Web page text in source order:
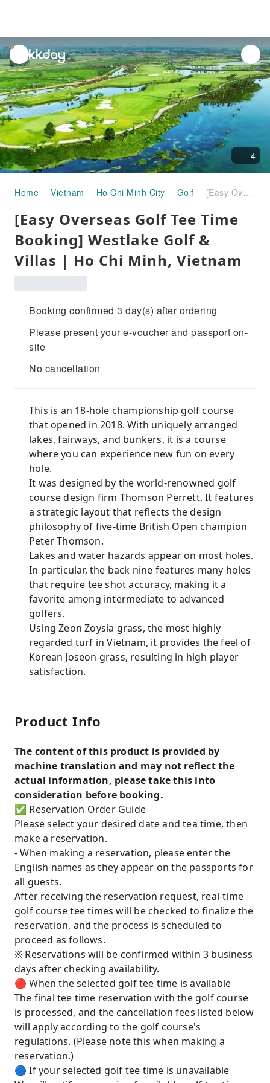
unread
notifications
4
Home Vietnam Ho Chi Minh City Golf [Easy Overseas Golf Tee Time Booking] Westlake Golf & Villas | Ho Chi Minh, Vietnam
[Easy Overseas Golf Tee Time
Booking] Westlake Golf &
Villas | Ho Chi Minh, Vietnam
Booking confirmed 3 day(s) after ordering
Please present your e-voucher and passport on-
site
No cancellation
This is an 18-hole championship golf course
that opened in 2018. With uniquely arranged
lakes, fairways, and bunkers, it is a course
where you can experience new fun on every
hole.
It was designed by the world-renowned golf
course design firm Thomson Perrett. It features
a strategic layout that reflects the design
philosophy of five-time British Open champion
Peter Thomson.
Lakes and water hazards appear on most holes.
In particular, the back nine features many holes
that require tee shot accuracy, making it a
favorite among intermediate to advanced
golfers.
Using Zeon Zoysia grass, the most highly
regarded turf in Vietnam, it provides the feel of
Korean Joseon grass, resulting in high player
satisfaction.
Product Info
The content of this product is provided by
machine translation and may not reflect the
actual information, please take this into
consideration before booking.
✅ Reservation Order Guide
Please select your desired date and tea time, then
make a reservation.
- When making a reservation, please enter the
English names as they appear on the passports for
all guests.
After receiving the reservation request, real-time
golf course tee times will be checked to finalize the
reservation, and the process is scheduled to
proceed as follows.
※ Reservations will be confirmed within 3 business
days after checking availability.
🔴 When the selected golf tee time is available
The final tee time reservation with the golf course
is processed, and the cancellation fees listed below
will apply according to the golf course's
regulations. (Please note this when making a
reservation.)
🔵 If your selected golf tee time is unavailable